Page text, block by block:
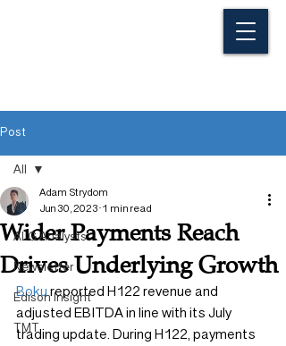
Post
All
ALG Analysts
Newsletter
Edison Insight
TMT
All
Wider Payments Reach
Drives Underlying Growth
Adam Strydom
Jun 30, 2023 1 min read
Boku reported H122 revenue and
adjusted EBITDA in line with its July
trading update. During H122, payments